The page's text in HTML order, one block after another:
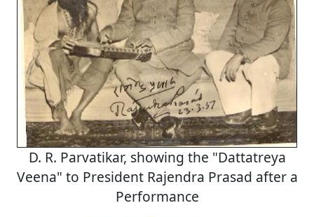
D. R. Parvatikar, showing the "Dattatreya
Veena" to President Rajendra Prasad after a
Performance